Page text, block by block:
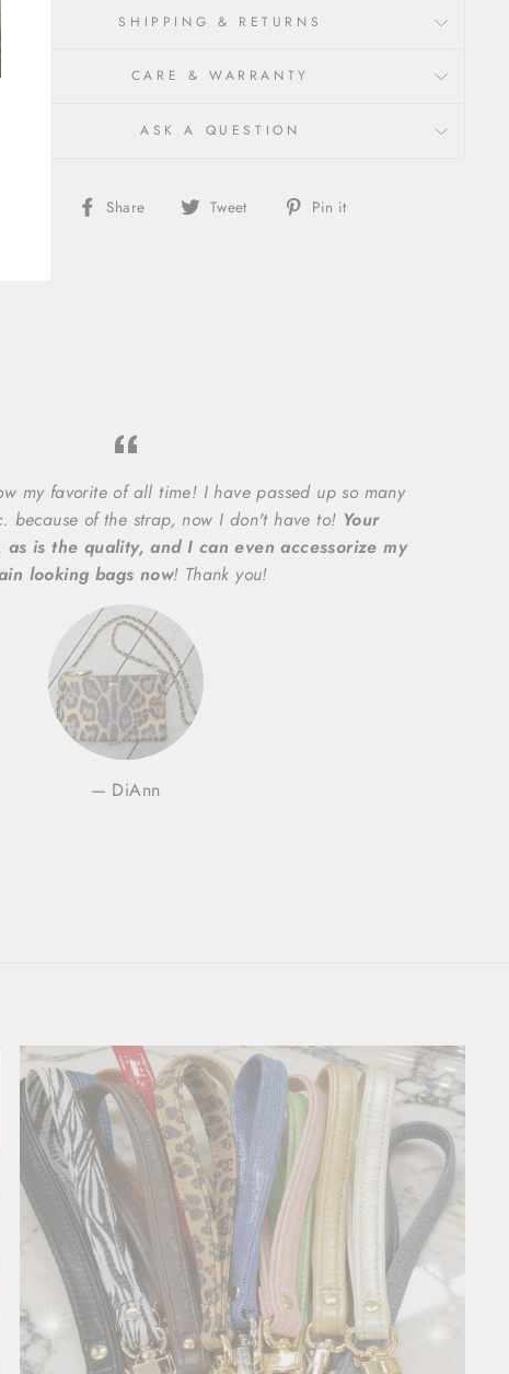
SHIPPING & RETURNS
CARE & WARRANTY
ASK A QUESTION
Share
Share Tweet
Share Pin it
my favorite of all time! I have passed up so many
because of the strap, now I don't have to! Your
as is the quality, and I can even accessorize my
looking bags now! Thank you!
DiAnn